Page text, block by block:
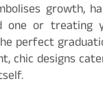
growth,
one or treating
perfect
chic designs